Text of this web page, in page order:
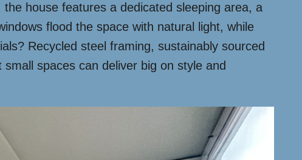
house features a dedicated sleeping area, a
flood the space with natural light, while
Recycled steel framing, sustainably sourced
spaces can deliver big on style and